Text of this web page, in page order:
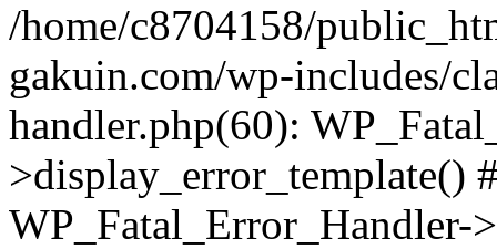
/home/c8704158/
gakuin.com/wp-includes/
handler.php(60):
>display_error_template()